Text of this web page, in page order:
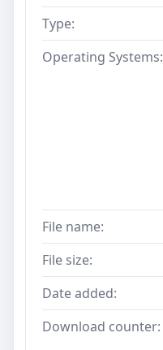
Type:
Operating Systems:
File name:
File size:
Date added:
Download counter: